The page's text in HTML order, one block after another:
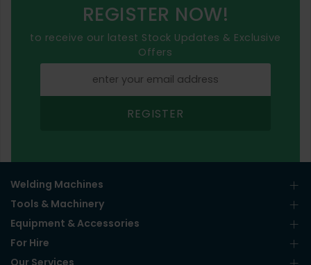
REGISTER NOW!
to receive our latest Stock Updates & Exclusive
Offers
REGISTER
Welding Machines
Tools & Machinery
Equipment & Accessories
For Hire
Our Services